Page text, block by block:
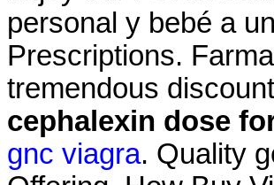
personal y bebé a
Prescriptions.
tremendous
cephalexin dose
gnc viagra. Quality